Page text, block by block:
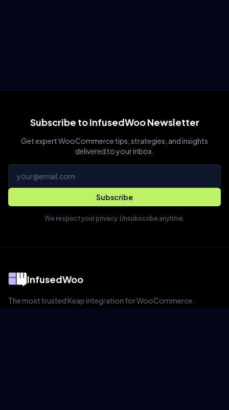
Subscribe to InfusedWoo Newsletter
Get expert WooCommerce tips, strategies, and insights
delivered to your inbox.
Email address
Subscribe
We respect your privacy. Unsubscribe anytime.
InfusedWoo
The most trusted Keap integration for WooCommerce.